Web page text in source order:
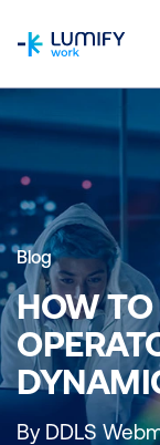
Blog
HOW
By DDLS